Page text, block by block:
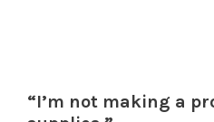
“I’m not making a